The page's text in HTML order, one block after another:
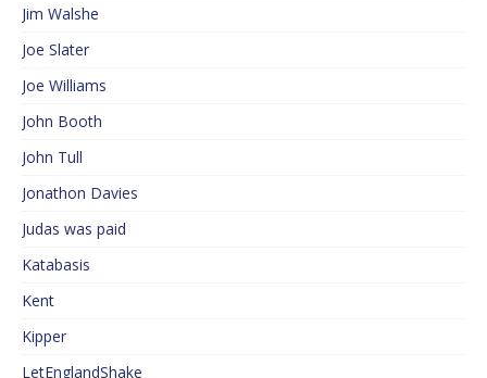
Jim Walshe
Joe Slater
Joe Williams
John Booth
John Tull
Jonathon Davies
Judas was paid
Katabasis
Kent
Kipper
LetEnglandShake